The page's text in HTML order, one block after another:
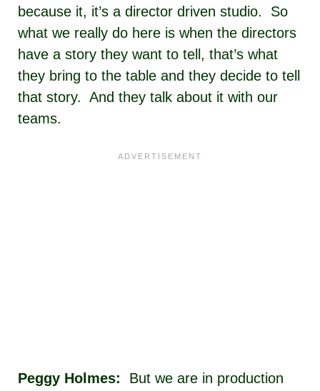
because it, it’s a director driven studio. So
what we really do here is when the directors
have a story they want to tell, that’s what
they bring to the table and they decide to tell
that story. And they talk about it with our
teams.
Peggy Holmes: But we are in production